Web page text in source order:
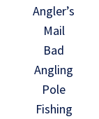
Angler’s
Mail
Bad
Angling
Pole
Fishing